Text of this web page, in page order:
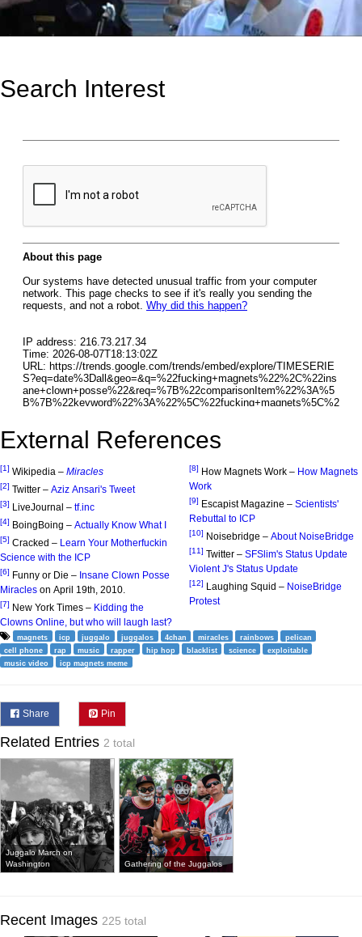
Search Interest
External References
[1] Wikipedia – Miracles
[2] Twitter – Aziz Ansari's Tweet
[3] LiveJournal – tf.inc
[4] BoingBoing – Actually Know What I
[5] Cracked – Learn Your Motherfuckin
Science with the ICP
[6] Funny or Die – Insane Clown Posse
Miracles on April 19th, 2010.
[7] New York Times – Kidding the
Clowns Online, but who will laugh last?
[8] How Magnets Work – How Magnets
Work
[9] Escapist Magazine – Scientists'
Rebuttal to ICP
[10] Noisebridge – About NoiseBridge
[11] Twitter – SFSlim's Status Update
Violent J's Status Update
[12] Laughing Squid – NoiseBridge
Protest
magnets icp juggalo juggalos 4chan miracles rainbows
pelican
cell phone
rap music rapper hip hop blacklist science
exploitable
music video
icp magnets meme
Share Pin
Related Entries 2 total
Juggalo March on
Washington
Gathering of the Juggalos
Recent Images 225 total